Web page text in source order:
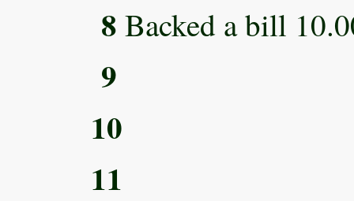
8 Backed a bill
9
10
11